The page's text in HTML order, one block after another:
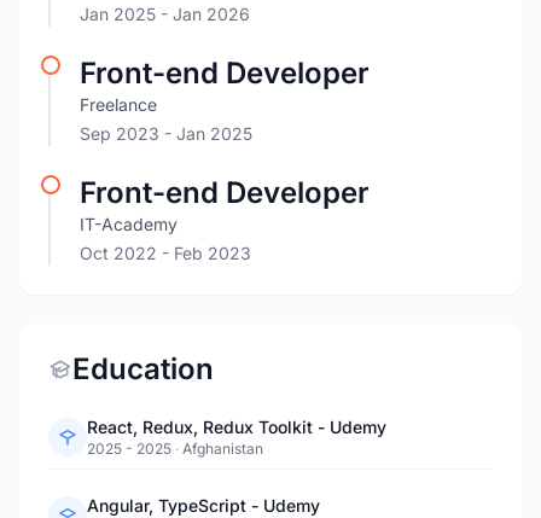
Jan 2025 - Jan 2026
Front-end Developer
Freelance
Sep 2023 - Jan 2025
Front-end Developer
IT-Academy
Oct 2022 - Feb 2023
Education
React, Redux, Redux Toolkit - Udemy
2025 - 2025 · Afghanistan
Angular, TypeScript - Udemy